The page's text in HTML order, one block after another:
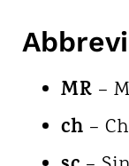
MR –
ch –